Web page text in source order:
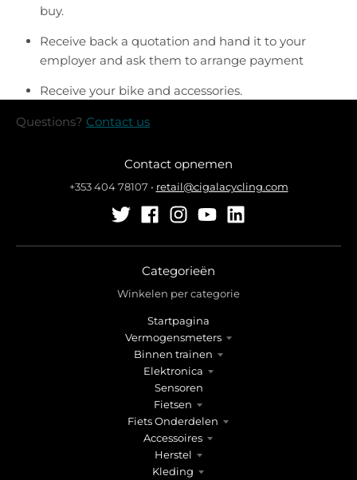
buy.
Receive back a quotation and hand it to your
employer and ask them to arrange payment
Receive your bike and accessories.
Questions? Contact us
Contact opnemen
+353 404 78107 • retail@cigalacycling.com
Categorieën
Winkelen per categorie
Startpagina
Vermogensmeters
Binnen trainen
Elektronica
Sensoren
Fietsen
Fiets Onderdelen
Accessoires
Herstel
Kleding